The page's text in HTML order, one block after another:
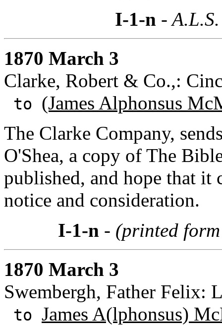
I-1-n -
1870 March 3
Clarke, Robert & Co.,:
to (James Alphonsus
The Clarke Company,
O'Shea, a copy of The
published, and hope that it
notice and consideration.
I-1-n - (printed
1870 March 3
Swembergh, Father Felix:
to James A(lphonsus)